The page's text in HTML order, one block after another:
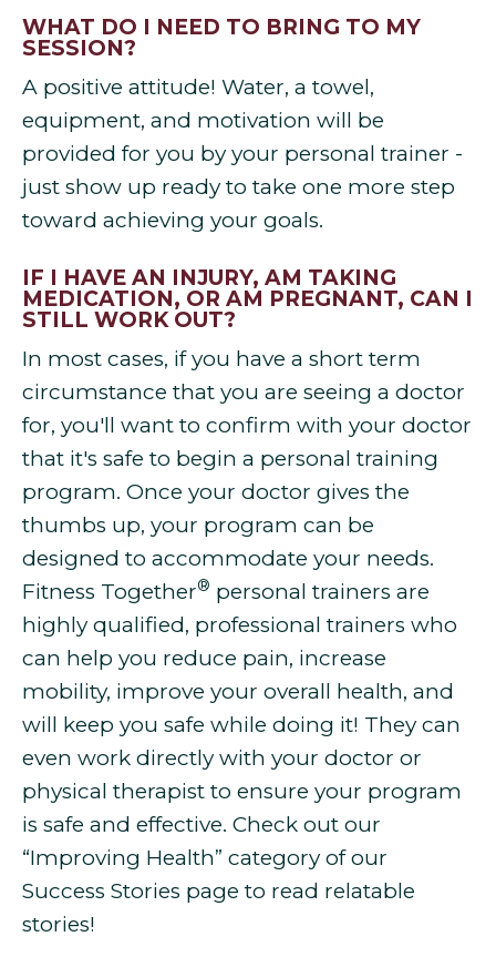
WHAT DO I NEED TO BRING TO MY
SESSION?
A positive attitude! Water, a towel,
equipment, and motivation will be
provided for you by your personal trainer -
just show up ready to take one more step
toward achieving your goals.
IF I HAVE AN INJURY, AM TAKING
MEDICATION, OR AM PREGNANT, CAN I
STILL WORK OUT?
In most cases, if you have a short term
circumstance that you are seeing a doctor
for, you'll want to confirm with your doctor
that it's safe to begin a personal training
program. Once your doctor gives the
thumbs up, your program can be
designed to accommodate your needs.
Fitness Together® personal trainers are
highly qualified, professional trainers who
can help you reduce pain, increase
mobility, improve your overall health, and
will keep you safe while doing it! They can
even work directly with your doctor or
physical therapist to ensure your program
is safe and effective. Check out our
“Improving Health” category of our
Success Stories page to read relatable
stories!